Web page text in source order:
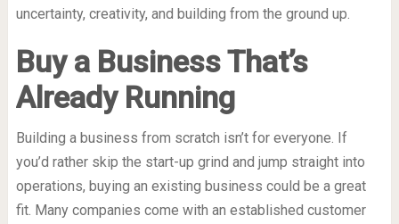
uncertainty, creativity, and building from the ground up.
Buy a Business That’s
Already Running
Building a business from scratch isn’t for everyone. If
you’d rather skip the start-up grind and jump straight into
operations, buying an existing business could be a great
fit. Many companies come with an established customer